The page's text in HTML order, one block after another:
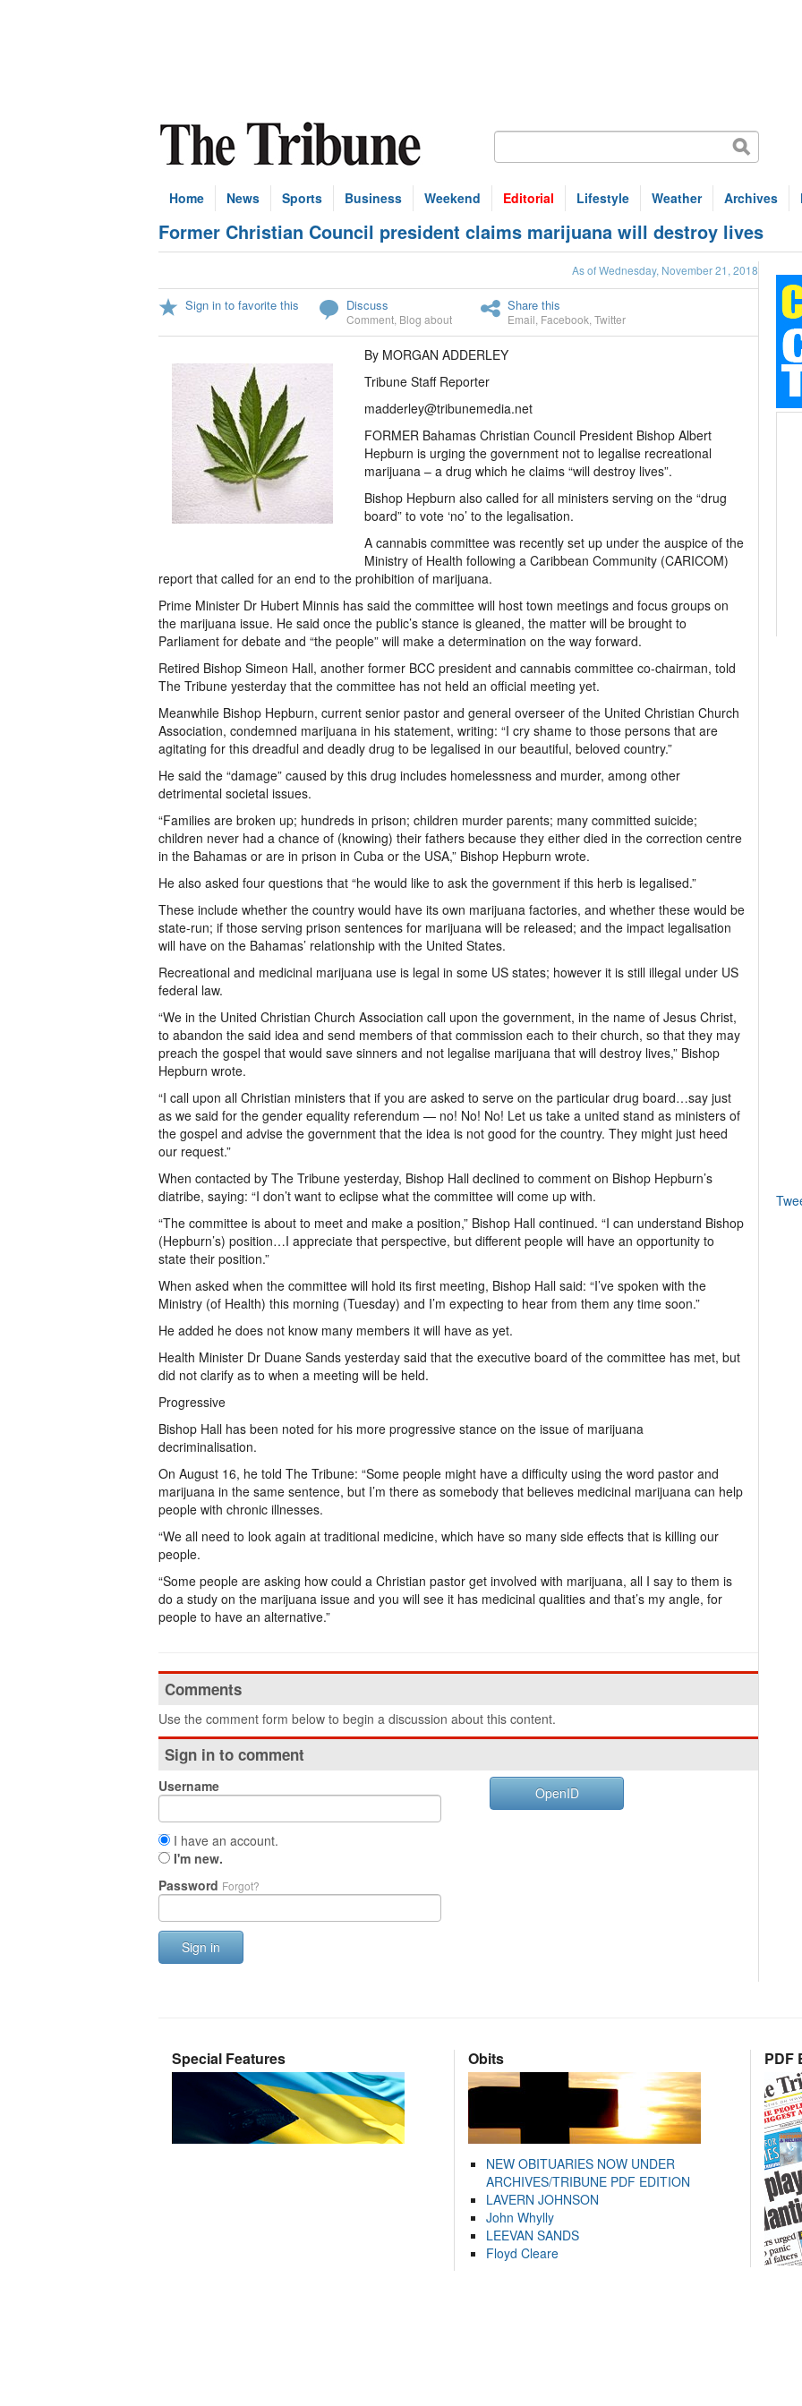
Home News Sports Business Weekend Editorial Lifestyle Weather Archives
Former Christian Council president claims marijuana will destroy lives
As of Wednesday, November 21, 2018
Sign in to favorite this Discuss
Comment Blog about
Share this
Email Facebook Twitter
By MORGAN ADDERLEY
Tribune Staff Reporter
madderley@tribunemedia.net
FORMER Bahamas Christian Council President Bishop Albert
Hepburn is urging the government not to legalise recreational
marijuana – a drug which he claims “will destroy lives”.
Bishop Hepburn also called for all ministers serving on the “drug
board” to vote ‘no’ to the legalisation.
A cannabis committee was recently set up under the auspice of the
Ministry of Health following a Caribbean Community (CARICOM)
report that called for an end to the prohibition of marijuana.
Prime Minister Dr Hubert Minnis has said the committee will host town meetings and focus groups on
the marijuana issue. He said once the public’s stance is gleaned, the matter will be brought to
Parliament for debate and “the people” will make a determination on the way forward.
Retired Bishop Simeon Hall, another former BCC president and cannabis committee co-chairman, told
The Tribune yesterday that the committee has not held an official meeting yet.
Meanwhile Bishop Hepburn, current senior pastor and general overseer of the United Christian Church
Association, condemned marijuana in his statement, writing: “I cry shame to those persons that are
agitating for this dreadful and deadly drug to be legalised in our beautiful, beloved country.”
He said the “damage” caused by this drug includes homelessness and murder, among other
detrimental societal issues.
“Families are broken up; hundreds in prison; children murder parents; many committed suicide;
children never had a chance of (knowing) their fathers because they either died in the correction centre
in the Bahamas or are in prison in Cuba or the USA,” Bishop Hepburn wrote.
He also asked four questions that “he would like to ask the government if this herb is legalised.”
These include whether the country would have its own marijuana factories, and whether these would be
state-run; if those serving prison sentences for marijuana will be released; and the impact legalisation
will have on the Bahamas’ relationship with the United States.
Recreational and medicinal marijuana use is legal in some US states; however it is still illegal under US
federal law.
“We in the United Christian Church Association call upon the government, in the name of Jesus Christ,
to abandon the said idea and send members of that commission each to their church, so that they may
preach the gospel that would save sinners and not legalise marijuana that will destroy lives,” Bishop
Hepburn wrote.
“I call upon all Christian ministers that if you are asked to serve on the particular drug board…say just
as we said for the gender equality referendum — no! No! No! Let us take a united stand as ministers of
the gospel and advise the government that the idea is not good for the country. They might just heed
our request.”
When contacted by The Tribune yesterday, Bishop Hall declined to comment on Bishop Hepburn’s
diatribe, saying: “I don’t want to eclipse what the committee will come up with.
“The committee is about to meet and make a position,” Bishop Hall continued. “I can understand Bishop
(Hepburn’s) position…I appreciate that perspective, but different people will have an opportunity to
state their position.”
When asked when the committee will hold its first meeting, Bishop Hall said: “I’ve spoken with the
Ministry (of Health) this morning (Tuesday) and I’m expecting to hear from them any time soon.”
He added he does not know many members it will have as yet.
Health Minister Dr Duane Sands yesterday said that the executive board of the committee has met, but
did not clarify as to when a meeting will be held.
Progressive
Bishop Hall has been noted for his more progressive stance on the issue of marijuana
decriminalisation.
On August 16, he told The Tribune: “Some people might have a difficulty using the word pastor and
marijuana in the same sentence, but I’m there as somebody that believes medicinal marijuana can help
people with chronic illnesses.
“We all need to look again at traditional medicine, which have so many side effects that is killing our
people.
“Some people are asking how could a Christian pastor get involved with marijuana, all I say to them is
do a study on the marijuana issue and you will see it has medicinal qualities and that’s my angle, for
people to have an alternative.”
Comments
Use the comment form below to begin a discussion about this content.
Sign in to comment
Username
I have an account.
I'm new.
Password Forgot?
Sign in
OpenID
Special Features Obits
NEW OBITUARIES NOW UNDER
ARCHIVES/TRIBUNE PDF EDITION
LAVERN JOHNSON
John Whylly
LEEVAN SANDS
Floyd Cleare
PDF